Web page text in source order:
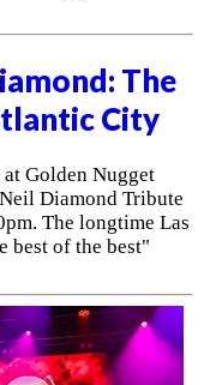
The
City
Golden Nugget
Diamond Tribute
The longtime Las
best of the best"